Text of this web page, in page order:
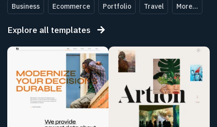
Business Ecommerce Portfolio Travel More...
Explore all templates